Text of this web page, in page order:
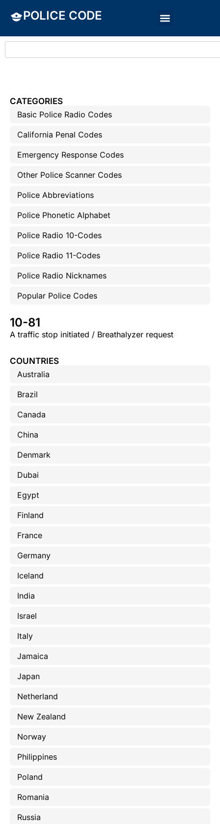
POLICE CODE
CATEGORIES
Basic Police Radio Codes
California Penal Codes
Emergency Response Codes
Other Police Scanner Codes
Police Abbreviations
Police Phonetic Alphabet
Police Radio 10-Codes
Police Radio 11-Codes
Police Radio Nicknames
Popular Police Codes
10-81
A traffic stop initiated / Breathalyzer request
COUNTRIES
Australia
Brazil
Canada
China
Denmark
Dubai
Egypt
Finland
France
Germany
Iceland
India
Israel
Italy
Jamaica
Japan
Netherland
New Zealand
Norway
Philippines
Poland
Romania
Russia